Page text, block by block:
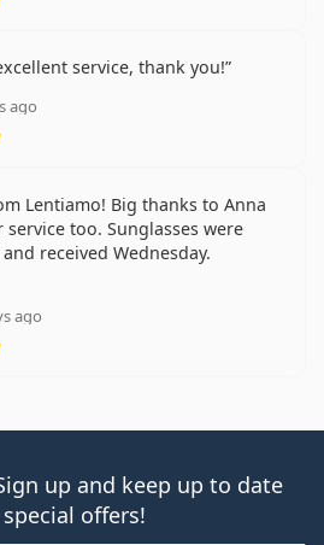
service, thank you!
ago
Rating 5 from 5
Lentiamo! Big thanks to Anna
too. Sunglasses were
received Wednesday.
ago
Rating 5 from 5
up and keep up to date
offers!